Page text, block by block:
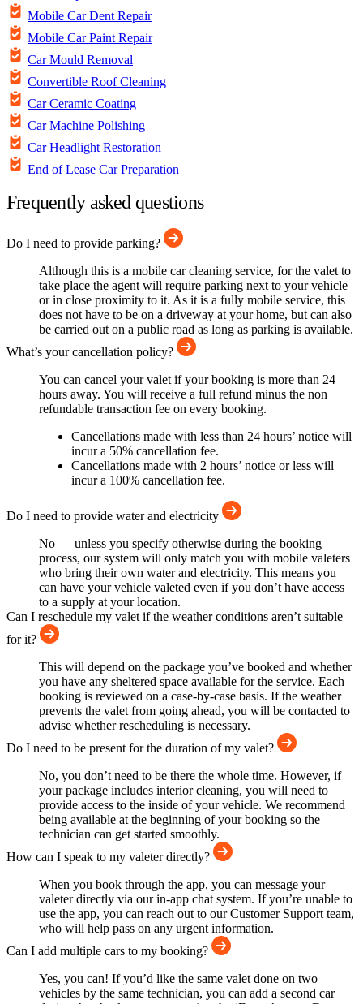
Mobile Car Dent Repair
Mobile Car Paint Repair
Car Mould Removal
Convertible Roof Cleaning
Car Ceramic Coating
Car Machine Polishing
Car Headlight Restoration
End of Lease Car Preparation
Frequently asked questions
Do I need to provide parking?
Although this is a mobile car cleaning service, for the valet to
take place the agent will require parking next to your vehicle
or in close proximity to it. As it is a fully mobile service, this
does not have to be on a driveway at your home, but can also
be carried out on a public road as long as parking is available.
What’s your cancellation policy?
You can cancel your valet if your booking is more than 24
hours away. You will receive a full refund minus the non
refundable transaction fee on every booking.
Cancellations made with less than 24 hours’ notice will
incur a 50% cancellation fee.
Cancellations made with 2 hours’ notice or less will
incur a 100% cancellation fee.
Do I need to provide water and electricity
No — unless you specify otherwise during the booking
process, our system will only match you with mobile valeters
who bring their own water and electricity. This means you
can have your vehicle valeted even if you don’t have access
to a supply at your location.
Can I reschedule my valet if the weather conditions aren’t suitable
for it?
This will depend on the package you’ve booked and whether
you have any sheltered space available for the service. Each
booking is reviewed on a case-by-case basis. If the weather
prevents the valet from going ahead, you will be contacted to
advise whether rescheduling is necessary.
Do I need to be present for the duration of my valet?
No, you don’t need to be there the whole time. However, if
your package includes interior cleaning, you will need to
provide access to the inside of your vehicle. We recommend
being available at the beginning of your booking so the
technician can get started smoothly.
How can I speak to my valeter directly?
When you book through the app, you can message your
valeter directly via our in-app chat system. If you’re unable to
use the app, you can reach out to our Customer Support team,
who will help pass on any urgent information.
Can I add multiple cars to my booking?
Yes, you can! If you’d like the same valet done on two
vehicles by the same technician, you can add a second car